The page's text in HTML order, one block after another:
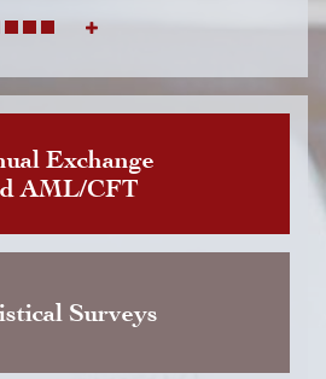
Exchange
AML/CFT
Surveys